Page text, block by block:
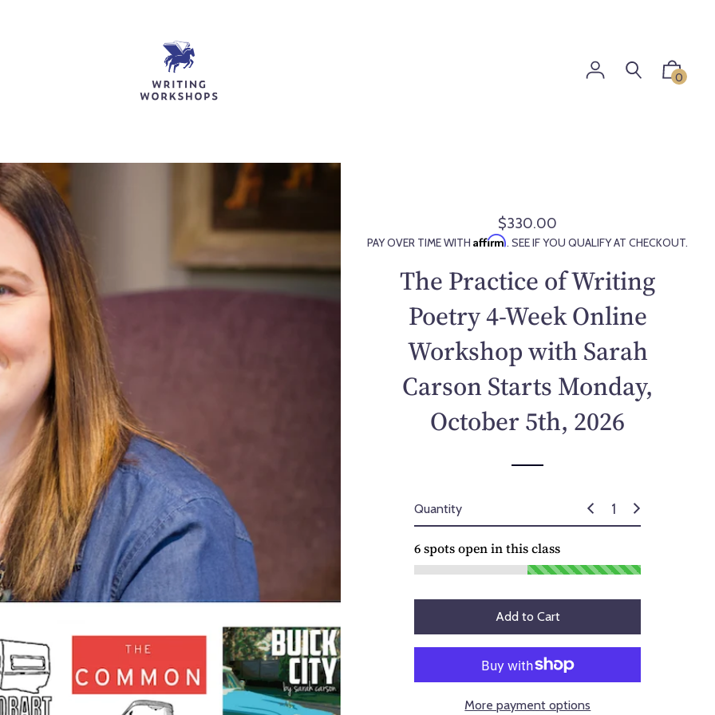
0
R
e
u
a
p
r
c
$330.00
PAY OVER TIME WITHAffirm. SEE IF YOU QUALIFY AT CHECKOUT.
The Practice of Writing
Poetry 4-Week Online
Workshop with Sarah
Carson Starts Monday,
October 5th, 2026
Quantity
6spots open in this class
Add to Cart
More payment options